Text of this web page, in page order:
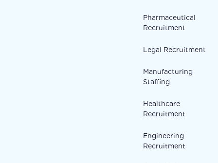
Pharmaceutical
Recruitment
Legal Recruitment
Manufacturing
Staffing
Healthcare
Recruitment
Engineering
Recruitment